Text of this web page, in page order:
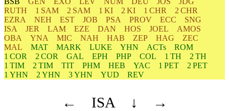
RUTH
1 SAM 2 SAM 1 KI 2 KI 1 CHR
2 CHR
EZRA
NEH EST JOB PSA PROV ECC
SNG
ISA
JER LAM EZE DAN HOS JOEL
AMOS
OBA
YNA MIC NAH HAB ZEP HAG
ZEC
MAL
MAT MARK LUKE YHN ACTs
ROM
1 COR
2 COR GAL EPH PHP COL 1 TH
2 TH
1 TIM
2 TIM TIT PHM HEB YAC 1 PET
2 PET
1 YHN
2 YHN 3 YHN YUD REV
← ISA ↓ →